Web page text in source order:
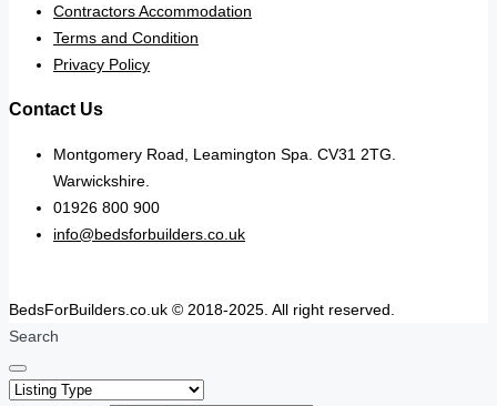
Contractors Accommodation
Terms and Condition
Privacy Policy
Contact Us
Montgomery Road, Leamington Spa. CV31 2TG.
Warwickshire.
01926 800 900
info@bedsforbuilders.co.uk
BedsForBuilders.co.uk © 2018-2025. All right reserved.
Search